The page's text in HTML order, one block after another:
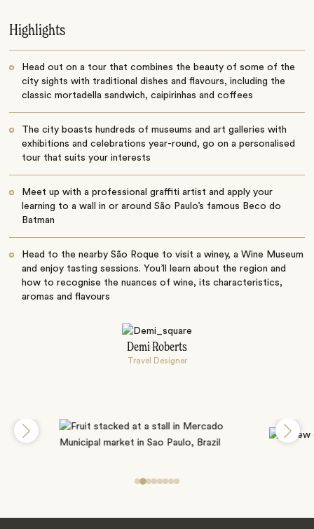
Highlights
Head out on a tour that combines the beauty of some of the
city sights with traditional dishes and flavours, including the
classic mortadella sandwich, caipirinhas and coffees
The city boasts hundreds of museums and art galleries with
exhibitions and celebrations year-round, go on a personalised
tour that suits your interests
Meet up with a professional graffiti artist and apply your
learning to a wall in or around São Paulo’s famous Beco do
Batman
Head to the nearby São Roque to visit a winey, a Wine Museum
and enjoy tasting sessions. You’ll learn about the region and
how to recognise the nuances of wine, its characteristics,
aromas and flavours
Demi Roberts
Travel Designer